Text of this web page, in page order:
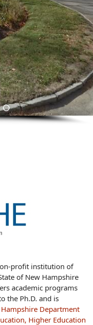
profit institution of
of New Hampshire
academic programs
the Ph.D. and is
Department
Higher Education